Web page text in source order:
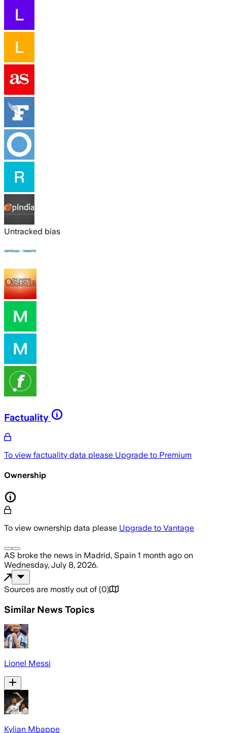
Untracked bias
Factuality
To view factuality data please Upgrade to Premium
Ownership
To view ownership data please Upgrade to Vantage
AS broke the news in Madrid, Spain 1 month ago on
Wednesday, July 8, 2026.
Sources are mostly out of (0)
Similar News Topics
Lionel Messi
Kylian Mbappe